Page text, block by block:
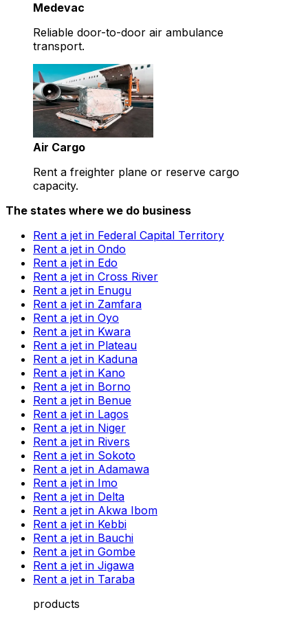
Medevac
Reliable door-to-door air ambulance
transport.
Air Cargo
Rent a freighter plane or reserve cargo
capacity.
The states where we do business
Rent a jet in Federal Capital Territory
Rent a jet in Ondo
Rent a jet in Edo
Rent a jet in Cross River
Rent a jet in Enugu
Rent a jet in Zamfara
Rent a jet in Oyo
Rent a jet in Kwara
Rent a jet in Plateau
Rent a jet in Kaduna
Rent a jet in Kano
Rent a jet in Borno
Rent a jet in Benue
Rent a jet in Lagos
Rent a jet in Niger
Rent a jet in Rivers
Rent a jet in Sokoto
Rent a jet in Adamawa
Rent a jet in Imo
Rent a jet in Delta
Rent a jet in Akwa Ibom
Rent a jet in Kebbi
Rent a jet in Bauchi
Rent a jet in Gombe
Rent a jet in Jigawa
Rent a jet in Taraba
products